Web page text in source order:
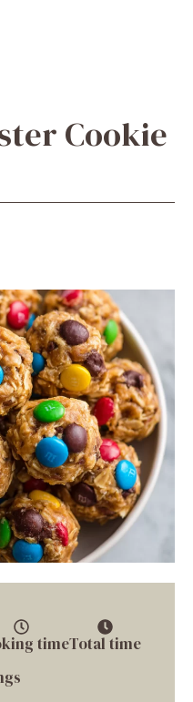
Cookie
timeTotal time